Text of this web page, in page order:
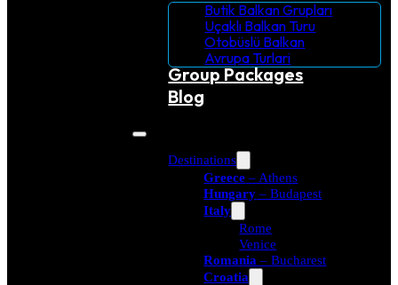
Butik Balkan Grupları
Uçaklı Balkan Turu
Otobüslü Balkan
Avrupa Turlari
Group Packages
Blog
Destinations
Greece – Athens
Hungary – Budapest
Italy
Rome
Venice
Romania– Bucharest
Croatia